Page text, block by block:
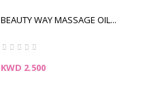
BEAUTY WAY MASSAGE OIL...
Price
KWD 2.500